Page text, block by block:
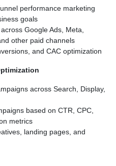
performance marketing
goals
Google Ads, Meta,
other paid channels
and CAC optimization
across Search, Display,
based on CTR, CPC,
metrics
landing pages, and